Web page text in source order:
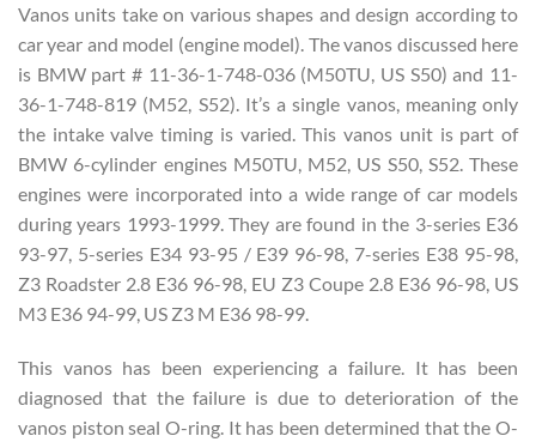
Vanos units take on various shapes and design according to
car year and model (engine model). The vanos discussed here
is BMW part # 11-36-1-748-036 (M50TU, US S50) and 11-
36-1-748-819 (M52, S52). It’s a single vanos, meaning only
the intake valve timing is varied. This vanos unit is part of
BMW 6-cylinder engines M50TU, M52, US S50, S52. These
engines were incorporated into a wide range of car models
during years 1993-1999. They are found in the 3-series E36
93-97, 5-series E34 93-95 / E39 96-98, 7-series E38 95-98,
Z3 Roadster 2.8 E36 96-98, EU Z3 Coupe 2.8 E36 96-98, US
M3 E36 94-99, US Z3 M E36 98-99.
This vanos has been experiencing a failure. It has been
diagnosed that the failure is due to deterioration of the
vanos piston seal O-ring. It has been determined that the O-